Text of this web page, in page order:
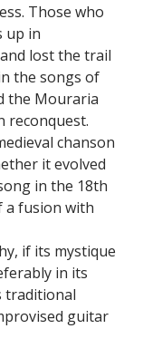
Those who
up in
lost the trail
the songs of
the Mouraria
reconquest.
chanson
it evolved
in the 18th
a fusion with
if its mystique
in its
traditional
guitar